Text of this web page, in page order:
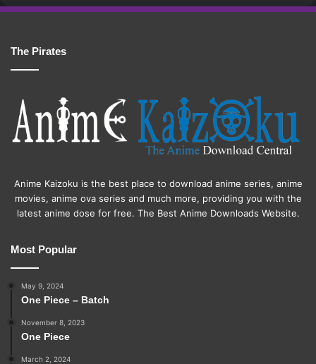
The Pirates
Anime Kaizoku is the best place to download anime series, anime
movies, anime ova series and much more, providing you with the
latest anime dose for free. The Best Anime Downloads Website.
Most Popular
May 9, 2024
One Piece – Batch
November 8, 2023
One Piece
March 2, 2024